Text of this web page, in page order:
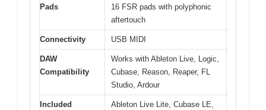
Pads
16 FSR pads with polyphonic
aftertouch
Connectivity USB MIDI
DAW
Compatibility
Works with Ableton Live, Logic,
Cubase, Reason, Reaper, FL
Studio, Ardour
Included
Ableton Live Lite, Cubase LE,